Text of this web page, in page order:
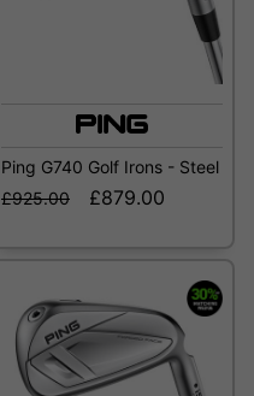
Ping G740 Golf Irons - Steel
£925.00
£879.00